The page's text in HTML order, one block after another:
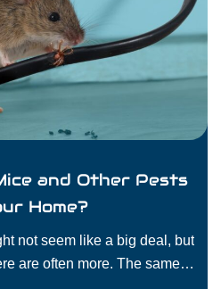
and Other Pests
Home?
not seem like a big deal, but
are often more. The same